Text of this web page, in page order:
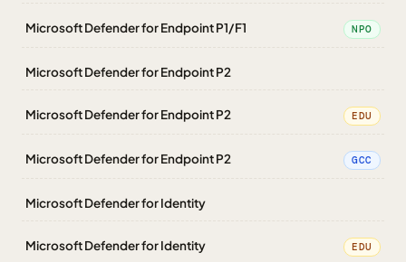
Microsoft Defender for Endpoint P1/F1 NPO
Microsoft Defender for Endpoint P2
Microsoft Defender for Endpoint P2 EDU
Microsoft Defender for Endpoint P2 GCC
Microsoft Defender for Identity
Microsoft Defender for Identity EDU